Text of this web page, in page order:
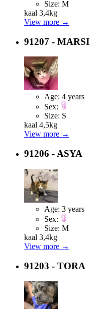
Size: M
kaal 3,4kg
View more →
91207 - MARSI
Age: 4 years
Sex:
Size: S
kaal 4,5kg
View more →
91206 - ASYA
Age: 3 years
Sex:
Size: M
kaal 3,4kg
View more →
91203 - TORA